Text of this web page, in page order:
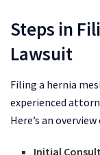
Steps in
Lawsuit
Filing a hernia
experienced
Here’s an
Initial